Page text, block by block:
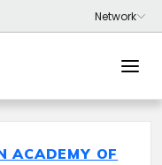
ACADEMY OF